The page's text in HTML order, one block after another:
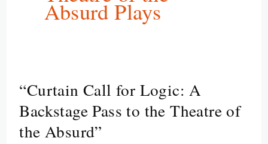
Absurd Plays
“Curtain Call for Logic: A
Backstage Pass to the Theatre of
the Absurd”
“Curtain
Call
for